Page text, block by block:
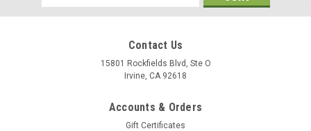
Address
Contact Us
15801 Rockfields Blvd, Ste O
Irvine, CA 92618
Accounts & Orders
Gift Certificates